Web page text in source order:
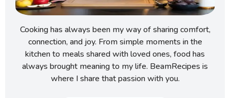
Cooking has always been my way of sharing comfort,
connection, and joy. From simple moments in the
kitchen to meals shared with loved ones, food has
always brought meaning to my life. BeamRecipes is
where I share that passion with you.